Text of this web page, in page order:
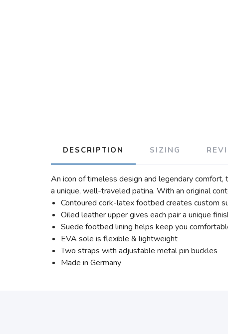
DESCRIPTION SIZING
An icon of timeless design and legendary
a unique, well-traveled patina. With an original
Contoured cork-latex footbed creates custom
Oiled leather upper gives each pair a unique
Suede footbed lining helps keep you
EVA sole is flexible & lightweight
Two straps with adjustable metal pin buckles
Made in Germany